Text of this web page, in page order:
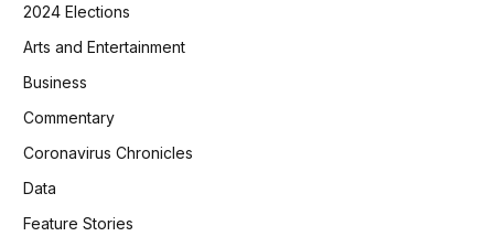
2024 Elections
Arts and Entertainment
Business
Commentary
Coronavirus Chronicles
Data
Feature Stories